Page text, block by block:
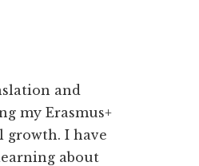
and
my Erasmus+
growth. I have
about